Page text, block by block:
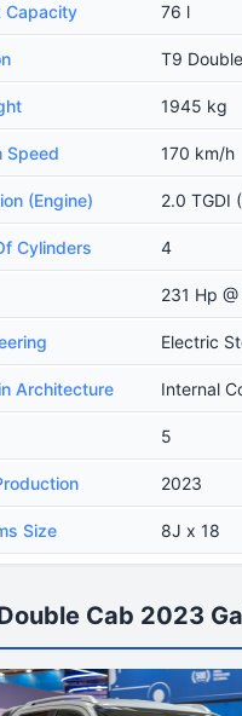
Capacity 76 l
T9
1945 kg
Speed 170 km/h
(Engine) 2.0 TGDI
Cylinders 4
231 Hp
Electric
Architecture Internal
5
2023
Size 8J x 18
Cab 2023